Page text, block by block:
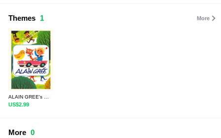
Themes 1 More
ALAIN GREE's WORLD 1
US$2.99
More 0